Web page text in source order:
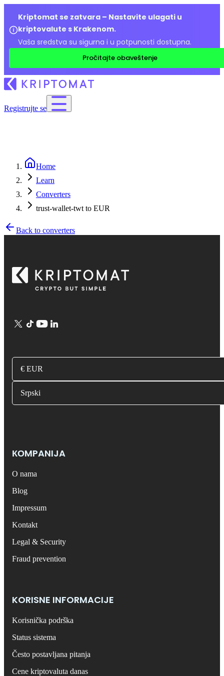
Kriptomat se zatvara – Nastavite ulagati u
kriptovalute s Krakenom.
Vaša sredstva su sigurna i u potpunosti dostupna.
Pročitajte obaveštenje
Registrujte se
Home
Learn
Converters
trust-wallet-twt to EUR
Back to converters
€ EUR
Srpski
КОMPANIJA
O nama
Blog
Impressum
Kontakt
Legal & Security
Fraud prevention
KORISNE INFORMACIJE
Korisnička podrška
Status sistema
Često postavljana pitanja
Cene kriptovaluta danas